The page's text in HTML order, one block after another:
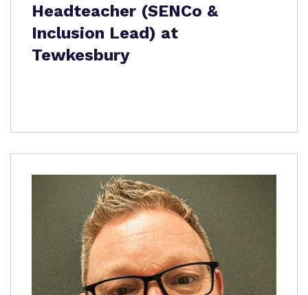
Headteacher (SENCo &
Inclusion Lead) at
Tewkesbury